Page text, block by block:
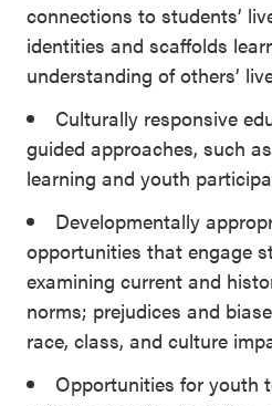
connections to students’
identities and scaffolds
understanding of others’
Culturally responsive
guided approaches, such
learning and youth
Developmentally
opportunities that engage
examining current and
norms; prejudices and
race, class, and culture
Opportunities for youth